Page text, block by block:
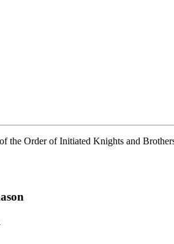
the Order of Initiated Knights and